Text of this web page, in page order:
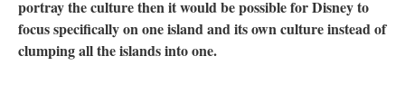
portray the culture then it would be possible for Disney to
focus specifically on one island and its own culture instead of
clumping all the islands into one.